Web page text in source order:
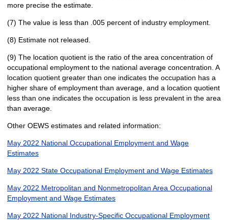
more precise the estimate.
(7) The value is less than .005 percent of industry employment.
(8) Estimate not released.
(9) The location quotient is the ratio of the area concentration of
occupational employment to the national average concentration. A
location quotient greater than one indicates the occupation has a
higher share of employment than average, and a location quotient
less than one indicates the occupation is less prevalent in the area
than average.
Other OEWS estimates and related information:
May 2022 National Occupational Employment and Wage
Estimates
May 2022 State Occupational Employment and Wage Estimates
May 2022 Metropolitan and Nonmetropolitan Area Occupational
Employment and Wage Estimates
May 2022 National Industry-Specific Occupational Employment